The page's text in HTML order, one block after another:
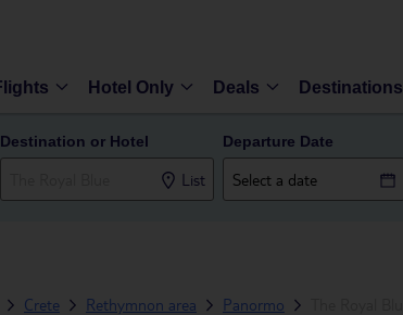
Hotel Only Deals Destinations
Destination or Hotel
List
Departure Date
Crete Rethymnon area Panormo